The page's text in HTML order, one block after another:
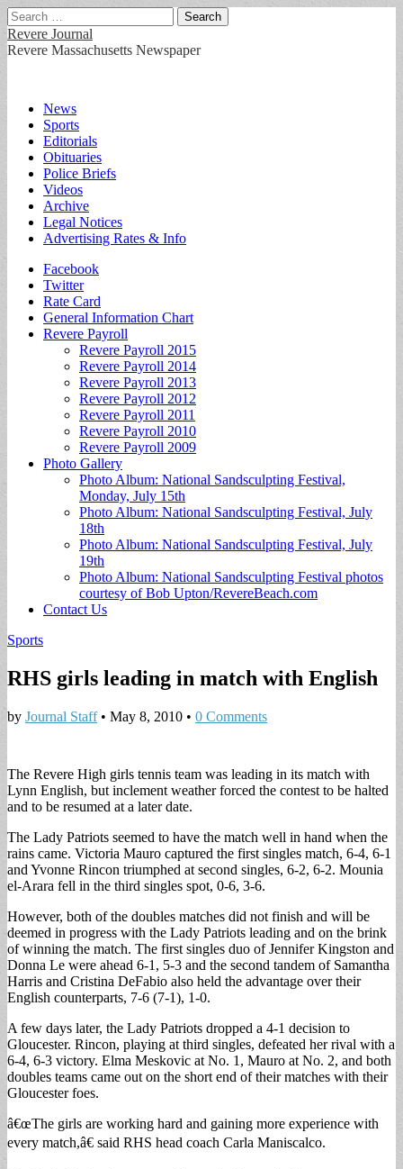
Search
for:
Revere Journal
Revere Massachusetts Newspaper
Main
menu
Skip
content
News
Sports
Editorials
Obituaries
Police Briefs
Videos
Archive
Legal Notices
Advertising Rates & Info
Sub
menu
Facebook
Twitter
Rate Card
General Information Chart
Revere Payroll
Revere Payroll 2015
Revere Payroll 2014
Revere Payroll 2013
Revere Payroll 2012
Revere Payroll 2011
Revere Payroll 2010
Revere Payroll 2009
Photo Gallery
Photo Album: National Sandsculpting Festival,
Monday, July 15th
Photo Album: National Sandsculpting Festival, July
18th
Photo Album: National Sandsculpting Festival, July
19th
Photo Album: National Sandsculpting Festival photos
courtesy of Bob Upton/RevereBeach.com
Contact Us
Sports
RHS girls leading in match with English
by Journal Staff• May 8, 2010 • 0 Comments
The Revere High girls tennis team was leading in its match with
Lynn English, but inclement weather forced the contest to be halted
and to be resumed at a later date.
The Lady Patriots seemed to have the match well in hand when the
rains came. Victoria Mauro captured the first singles match, 6-4, 6-1
and Yvonne Rincon triumphed at second singles, 6-2, 6-2. Mounia
el-Arara fell in the third singles spot, 0-6, 3-6.
However, both of the doubles matches did not finish and will be
deemed in progress with the Lady Patriots leading and on the brink
of winning the match. The first singles duo of Jennifer Kingston and
Donna Le were ahead 6-1, 5-3 and the second tandem of Samantha
Harris and Cristina DeFabio also held the advantage over their
English counterparts, 7-6 (7-1), 1-0.
A few days later, the Lady Patriots dropped a 4-1 decision to
Gloucester. Rincon, playing at third singles, defeated her rival with a
6-4, 6-3 victory. Elma Meskovic at No. 1, Mauro at No. 2, and both
doubles teams came out on the short end of their matches with their
Gloucester foes.
â€œThe girls are working hard and gaining more experience with
every match,â€ said RHS head coach Carla Maniscalco.